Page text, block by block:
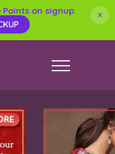
on signup.
×